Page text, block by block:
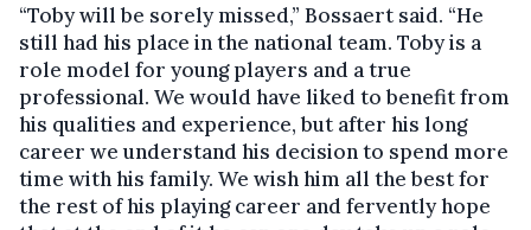
“Toby will be sorely missed,” Bossaert said. “He
still had his place in the national team. Toby is a
role model for young players and a true
professional. We would have liked to benefit from
his qualities and experience, but after his long
career we understand his decision to spend more
time with his family. We wish him all the best for
the rest of his playing career and fervently hope